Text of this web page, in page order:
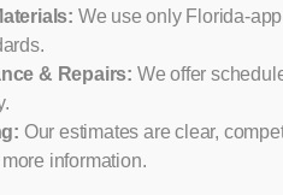
We use only Florida-
& Repairs: We offer
Our estimates are clear,
information.